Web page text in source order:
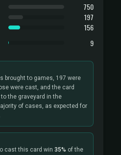
750
197
156
9
brought to games, 197 were
were cast, and the card
the graveyard in the
of cases, as expected for
cast this card win 35% of the